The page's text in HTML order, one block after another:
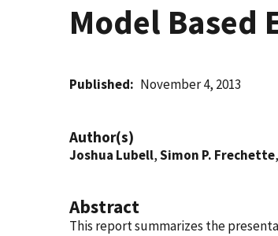
Model Based
Published November 4, 2013
Author(s)
Joshua Lubell,Simon P. Frechette,
Abstract
This report summarizes the